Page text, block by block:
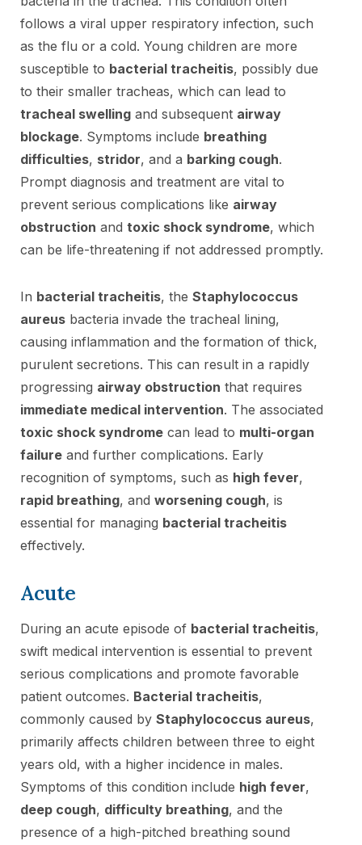
follows a viral upper respiratory infection, such
as the flu or a cold. Young children are more
susceptible to bacterial tracheitis, possibly due
to their smaller tracheas, which can lead to
tracheal swelling and subsequent airway
blockage. Symptoms include breathing
difficulties, stridor, and a barking cough.
Prompt diagnosis and treatment are vital to
prevent serious complications like airway
obstruction and toxic shock syndrome, which
can be life-threatening if not addressed promptly.
In bacterial tracheitis, the Staphylococcus
aureus bacteria invade the tracheal lining,
causing inflammation and the formation of thick,
purulent secretions. This can result in a rapidly
progressing airway obstruction that requires
immediate medical intervention. The associated
toxic shock syndrome can lead to multi-organ
failure and further complications. Early
recognition of symptoms, such as high fever,
rapid breathing, and worsening cough, is
essential for managing bacterial tracheitis
effectively.
Acute
During an acute episode of bacterial tracheitis,
swift medical intervention is essential to prevent
serious complications and promote favorable
patient outcomes. Bacterial tracheitis,
commonly caused by Staphylococcus aureus,
primarily affects children between three to eight
years old, with a higher incidence in males.
Symptoms of this condition include high fever,
deep cough, difficulty breathing, and the
presence of a high-pitched breathing sound